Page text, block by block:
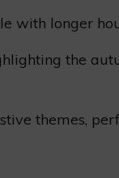
with longer
the
themes,